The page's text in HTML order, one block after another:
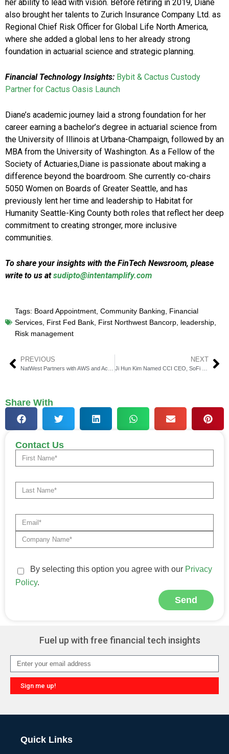
her ability to lead with vision. Before retiring in 2019, Diane
also brought her talents to Zurich Insurance Company Ltd. as
Regional Chief Risk Officer for Global Life North America,
where she added a global lens to her already strong
foundation in actuarial science and strategic planning.
Financial Technology Insights: Bybit & Cactus Custody
Partner for Cactus Oasis Launch
Diane’s academic journey laid a strong foundation for her
career earning a bachelor’s degree in actuarial science from
the University of Illinois at Urbana-Champaign, followed by an
MBA from the University of Washington. As a Fellow of the
Society of Actuaries,Diane is passionate about making a
difference beyond the boardroom. She currently co-chairs
5050 Women on Boards of Greater Seattle, and has
previously lent her time and leadership to Habitat for
Humanity Seattle-King County both roles that reflect her deep
commitment to creating stronger, more inclusive
communities.
To share your insights with the FinTech Newsroom, please
write to us atsudipto@intentamplify.com
Tags: Board Appointment, Community Banking, Financial
Services, First Fed Bank, First Northwest Bancorp, leadership,
Risk management
PREVIOUS
NatWest Partners with AWS and Accenture to Revamp Data Infrastructure and Speed AI Adoption
NEXT
Ji Hun Kim Named CCI CEO, SoFi Joins as New Council Member
Share With
Contact Us
By selecting this option you agree with our Privacy
Policy.
Send
Fuel up with free financial tech insights
Sign me up!
Quick Links